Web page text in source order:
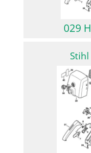
029